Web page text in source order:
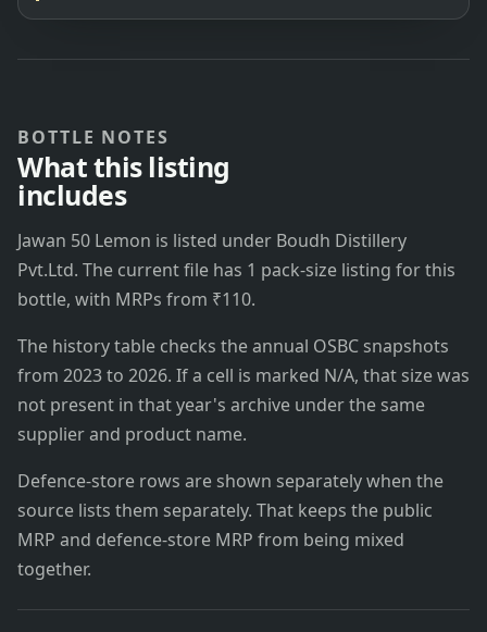
BOTTLE NOTES
What this listing
includes
Jawan 50 Lemon is listed under Boudh Distillery
Pvt.Ltd. The current file has 1 pack-size listing for this
bottle, with MRPs from ₹110.
The history table checks the annual OSBC snapshots
from 2023 to 2026. If a cell is marked N/A, that size was
not present in that year's archive under the same
supplier and product name.
Defence-store rows are shown separately when the
source lists them separately. That keeps the public
MRP and defence-store MRP from being mixed
together.